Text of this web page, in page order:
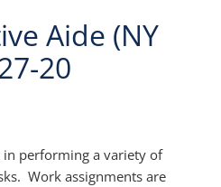
Aide (NY
20
in performing a variety of
Work assignments are